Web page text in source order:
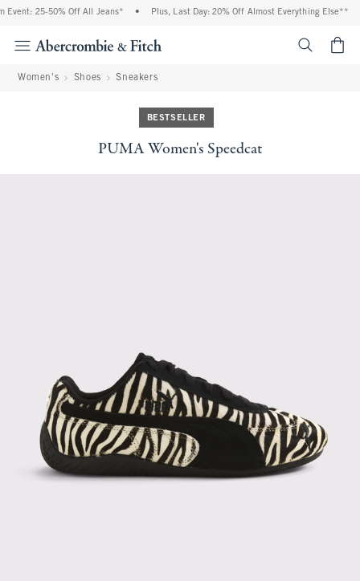
25-50% Off All Jeans* Plus, Last Day: 20% Off Almost Everything Else**
Women's Shoes Sneakers
BESTSELLER
PUMA Women's Speedcat